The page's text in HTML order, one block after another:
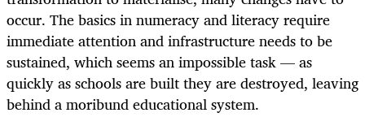
occur. The basics in numeracy and literacy require
immediate attention and infrastructure needs to be
sustained, which seems an impossible task — as
quickly as schools are built they are destroyed, leaving
behind a moribund educational system.